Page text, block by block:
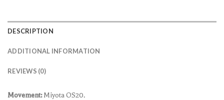
DESCRIPTION
ADDITIONAL INFORMATION
REVIEWS (0)
Movement:Miyota OS20.